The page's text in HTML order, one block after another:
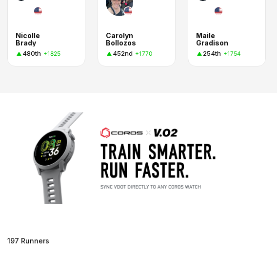
Nicolle
Brady
480th +1825
Carolyn
Bollozos
452nd +1770
Maile
Gradison
254th +1754
197 Runners